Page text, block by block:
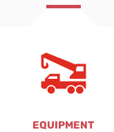
EQUIPMENT